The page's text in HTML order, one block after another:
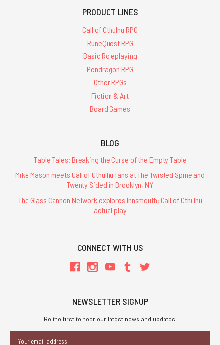
PRODUCT LINES
Call of Cthulhu RPG
RuneQuest RPG
Basic Roleplaying
Pendragon RPG
Other RPGs
Fiction & Art
Board Games
BLOG
Table Tales: Breaking the Curse of the Empty Table
Mike Mason meets Call of Cthulhu fans at The Twisted Spine and
Twenty Sided in Brooklyn, NY
The Glass Cannon Network explores Innsmouth: Call of Cthulhu
actual play
CONNECT WITH US
NEWSLETTER SIGNUP
Be the first to hear our latest news and updates.